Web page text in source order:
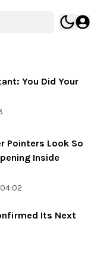
You Did Your
Pointers Look So
Inside
Its Next